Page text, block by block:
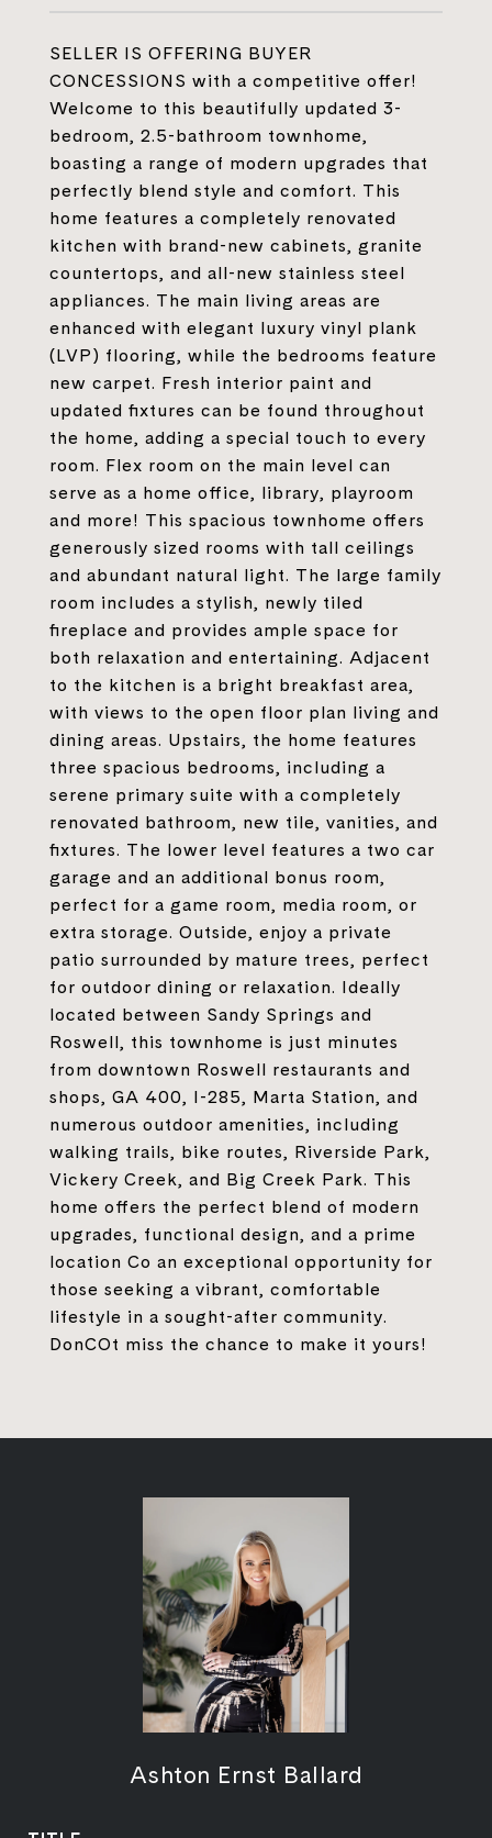
SELLER IS OFFERING BUYER
CONCESSIONS with a competitive offer!
Welcome to this beautifully updated 3-
bedroom, 2.5-bathroom townhome,
boasting a range of modern upgrades that
perfectly blend style and comfort. This
home features a completely renovated
kitchen with brand-new cabinets, granite
countertops, and all-new stainless steel
appliances. The main living areas are
enhanced with elegant luxury vinyl plank
(LVP) flooring, while the bedrooms feature
new carpet. Fresh interior paint and
updated fixtures can be found throughout
the home, adding a special touch to every
room. Flex room on the main level can
serve as a home office, library, playroom
and more! This spacious townhome offers
generously sized rooms with tall ceilings
and abundant natural light. The large family
room includes a stylish, newly tiled
fireplace and provides ample space for
both relaxation and entertaining. Adjacent
to the kitchen is a bright breakfast area,
with views to the open floor plan living and
dining areas. Upstairs, the home features
three spacious bedrooms, including a
serene primary suite with a completely
renovated bathroom, new tile, vanities, and
fixtures. The lower level features a two car
garage and an additional bonus room,
perfect for a game room, media room, or
extra storage. Outside, enjoy a private
patio surrounded by mature trees, perfect
for outdoor dining or relaxation. Ideally
located between Sandy Springs and
Roswell, this townhome is just minutes
from downtown Roswell restaurants and
shops, GA 400, I-285, Marta Station, and
numerous outdoor amenities, including
walking trails, bike routes, Riverside Park,
Vickery Creek, and Big Creek Park. This
home offers the perfect blend of modern
upgrades, functional design, and a prime
location Co an exceptional opportunity for
those seeking a vibrant, comfortable
lifestyle in a sought-after community.
DonCOt miss the chance to make it yours!
Ashton Ernst Ballard